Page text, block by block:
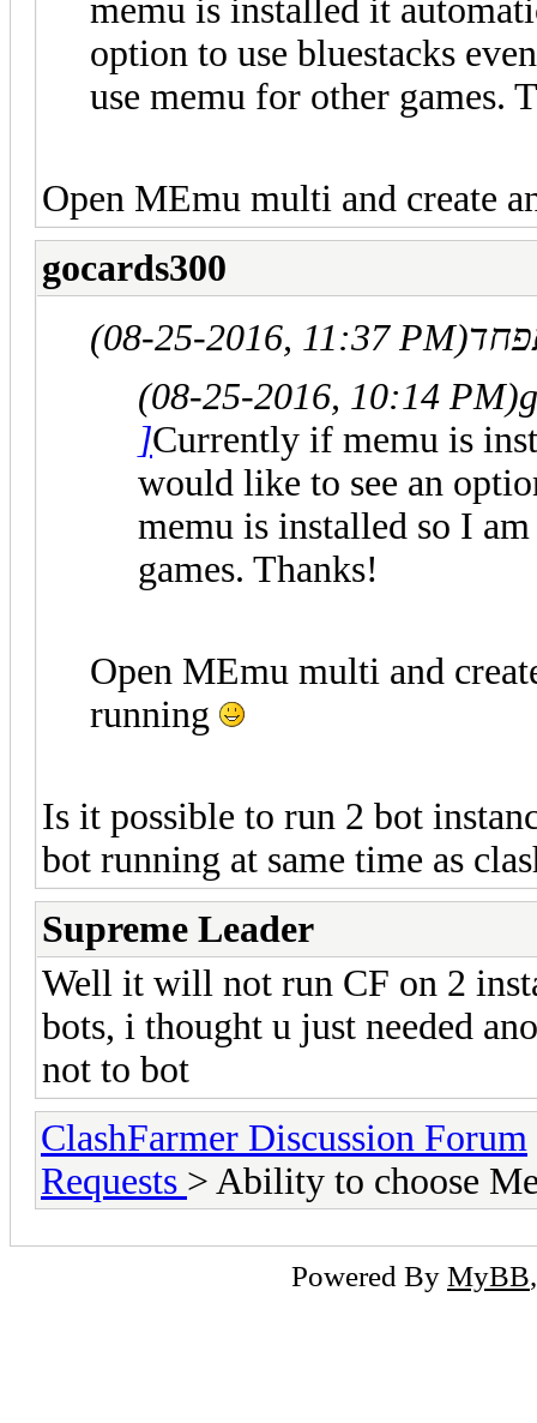
memu is installed it
option to use bluestacks
use memu for other games.
Open MEmu multi and create
gocards300
(08-25-2016, 11:37 PM)
(08-25-2016, 10:14 PM)
]Currently if memu is
would like to see an
memu is installed so I
games. Thanks!
Open MEmu multi and
running
Is it possible to run 2 bot
bot running at same time as
Supreme Leader
Well it will not run CF on 2
bots, i thought u just needed
not to bot
ClashFarmer Discussion Forum
Requests > Ability to choose
Powered By MyBB